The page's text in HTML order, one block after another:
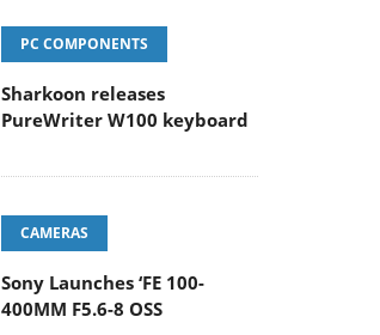
PC COMPONENTS
Sharkoon releases
PureWriter W100 keyboard
CAMERAS
Sony Launches ‘FE 100-
400MM F5.6-8 OSS